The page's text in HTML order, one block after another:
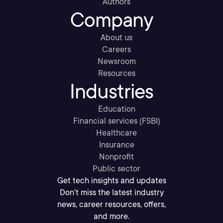
Company
About us
Careers
Newsroom
Resources
Industries
Education
Financial services (FSBI)
Healthcare
Insurance
Nonprofit
Public sector
Get tech insights and updates
Don’t miss the latest industry
news, career resources, offers,
and more.